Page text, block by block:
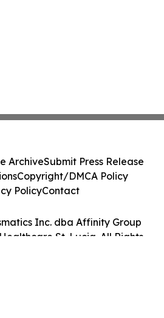
Inc. dba Affinity Group
St. Lucia. All Rights
ArchiveSubmit Press Release
Copyright/DMCA Policy
PolicyContact